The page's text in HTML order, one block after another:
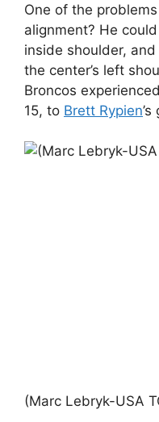
One of the
alignment? He
inside shoulder,
the center’s left
Broncos
15, to Brett Rypien
(Marc Lebryk-USA